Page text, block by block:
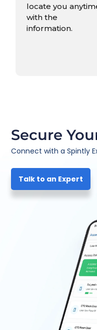
locate you
with the
information.
Secure
Connect with a Spintly
Talk to an Expert